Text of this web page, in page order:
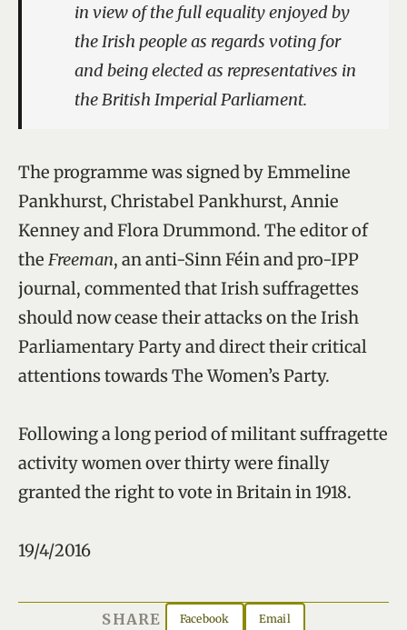
in view of the full equality enjoyed by
the Irish people as regards voting for
and being elected as representatives in
the British Imperial Parliament.
The programme was signed by Emmeline
Pankhurst, Christabel Pankhurst, Annie
Kenney and Flora Drummond. The editor of
the Freeman, an anti-Sinn Féin and pro-IPP
journal, commented that Irish suffragettes
should now cease their attacks on the Irish
Parliamentary Party and direct their critical
attentions towards The Women’s Party.
Following a long period of militant suffragette
activity women over thirty were finally
granted the right to vote in Britain in 1918.
19/4/2016
SHARE Facebook Email